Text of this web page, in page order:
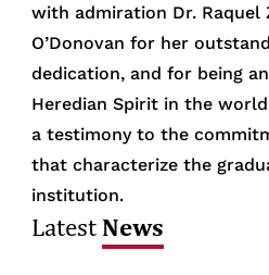
with admiration Dr. Raquel
O’Donovan for her
dedication, and for being
Heredian Spirit in the
a testimony to the
that characterize the
institution.
Latest News